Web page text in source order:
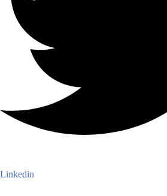
Linkedin